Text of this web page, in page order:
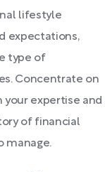
lifestyle
expectations,
type of
Concentrate on
expertise and
of financial
manage.